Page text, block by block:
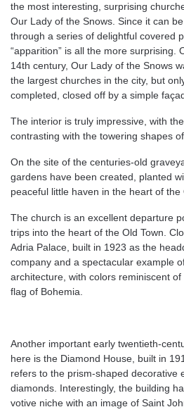
the most interesting, surprising
Our Lady of the Snows. Since it can
through a series of delightful covered
“apparition” is all the more surprising.
14th century, Our Lady of the Snows
the largest churches in the city, but
completed, closed off by a simple
The interior is truly impressive, with
contrasting with the towering shapes
On the site of the centuries-old
gardens have been created, planted
peaceful little haven in the heart of the
The church is an excellent departure
trips into the heart of the Old Town.
Adria Palace, built in 1923 as the
company and a spectacular example
architecture, with colors reminiscent
flag of Bohemia.
Another important early twentieth-
here is the Diamond House, built in
refers to the prism-shaped decorative
diamonds. Interestingly, the building
votive niche with an image of Saint